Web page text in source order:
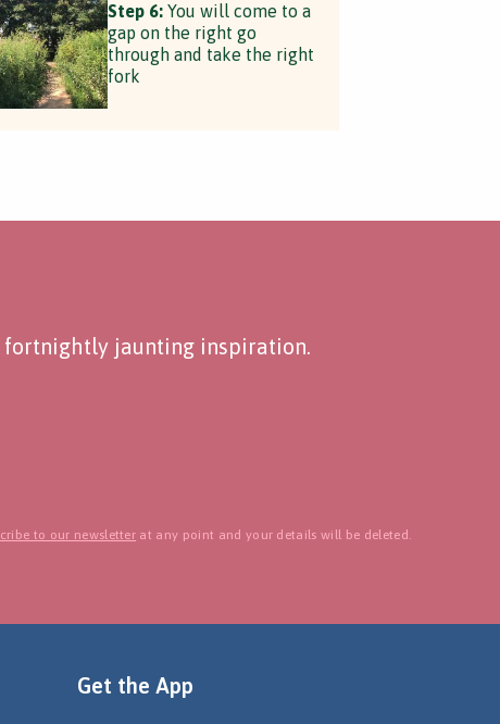
Step 6:You will come to a
gap on the right go
through and take the right
fork
fortnightly jaunting inspiration.
to our newsletter at any point and your details will be deleted.
Get the App